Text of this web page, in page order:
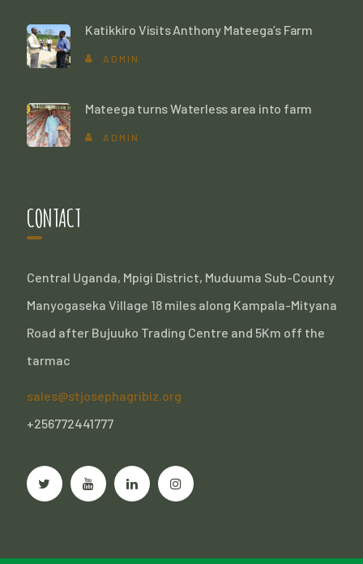
Katikkiro Visits Anthony Mateega’s Farm
ADMIN
Mateega turns Waterless area into farm
ADMIN
CONTACT
Central Uganda, Mpigi District, Muduuma Sub-County
Manyogaseka Village 18 miles along Kampala-Mityana
Road after Bujuuko Trading Centre and 5Km off the
tarmac
sales@stjosephagribiz.org
+256772441777